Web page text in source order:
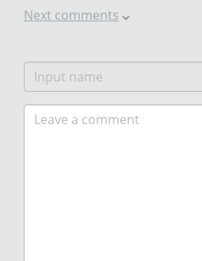
Next comments